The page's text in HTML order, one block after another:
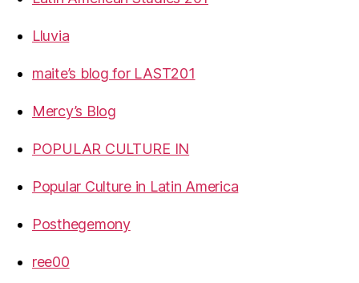
Lluvia
maite’s blog for LAST201
Mercy’s Blog
POPULAR CULTURE IN
Popular Culture in Latin America
Posthegemony
ree00